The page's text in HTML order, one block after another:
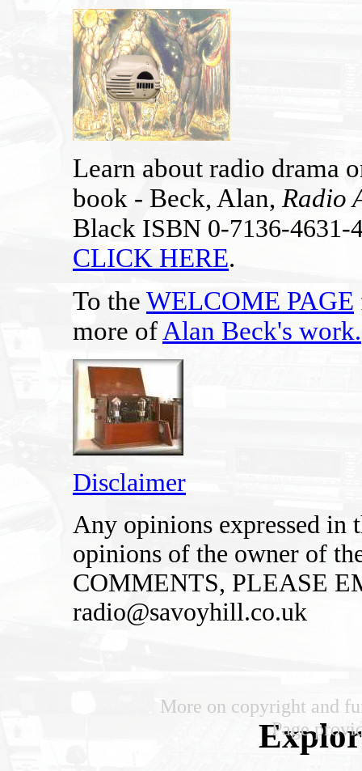
Learn about radio drama
book - Beck, Alan, Radio
Black ISBN 0-7136-4631-
CLICK HERE.
To the WELCOME PAGE
more of Alan Beck's work.
Disclaimer
Any opinions expressed in
opinions of the owner of
COMMENTS, PLEASE
radio@savoyhill.co.uk
More on copyright and
Page